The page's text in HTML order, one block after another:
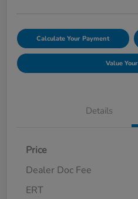
Calculate Your Payment
Value
Details
Price
Dealer Doc Fee
ERT